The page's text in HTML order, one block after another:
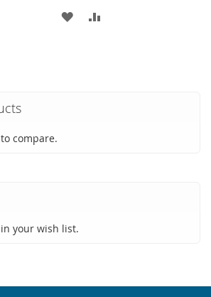
ADD
compare.
your wish list.